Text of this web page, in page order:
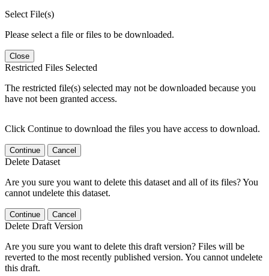
Select File(s)
Please select a file or files to be downloaded.
Close
Restricted Files Selected
The restricted file(s) selected may not be downloaded because you
have not been granted access.
Click Continue to download the files you have access to download.
Continue Cancel
Delete Dataset
Are you sure you want to delete this dataset and all of its files? You
cannot undelete this dataset.
Continue Cancel
Delete Draft Version
Are you sure you want to delete this draft version? Files will be
reverted to the most recently published version. You cannot undelete
this draft.